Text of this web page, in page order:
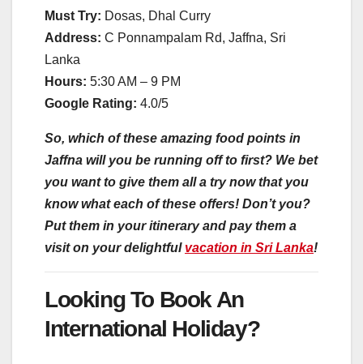
Must Try: Dosas, Dhal Curry
Address: C Ponnampalam Rd, Jaffna, Sri
Lanka
Hours: 5:30 AM – 9 PM
Google Rating: 4.0/5
So, which of these amazing food points in
Jaffna will you be running off to first? We bet
you want to give them all a try now that you
know what each of these offers! Don’t you?
Put them in your itinerary and pay them a
visit on your delightful vacation in Sri Lanka!
Looking To Book An
International Holiday?